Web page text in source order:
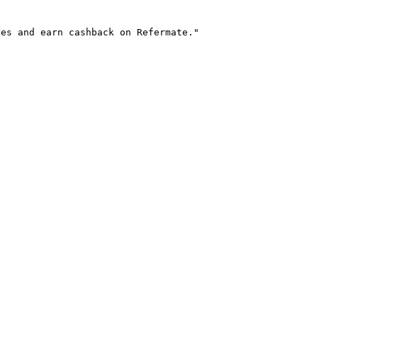
earn cashback on Refermate."